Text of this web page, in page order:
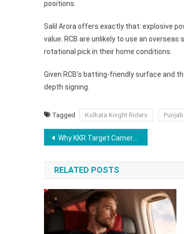
positions.
Salil Arora offers exactly that: explosive
value. RCB are unlikely to use an
rotational pick in their home conditions.
Given RCB’s batting-friendly surface and
depth signing.
Tagged Kolkata Knight Riders
Post
navigation
Why KKR Target Cameron Green Could Be A Shock CSK Buy At IPL 2026 Auction
RELATED POSTS